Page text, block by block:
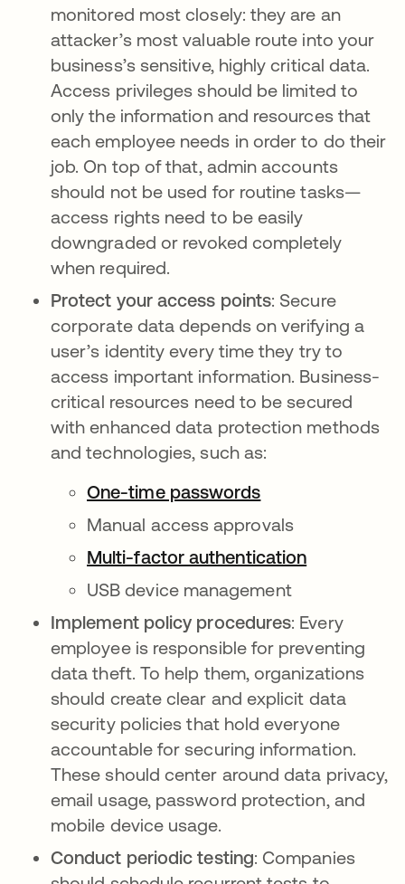
monitored most closely: they are an
attacker’s most valuable route into your
business’s sensitive, highly critical data.
Access privileges should be limited to
only the information and resources that
each employee needs in order to do their
job. On top of that, admin accounts
should not be used for routine tasks—
access rights need to be easily
downgraded or revoked completely
when required.
Protect your access points: Secure
corporate data depends on verifying a
user’s identity every time they try to
access important information. Business-
critical resources need to be secured
with enhanced data protection methods
and technologies, such as:
One-time passwords
Manual access approvals
Multi-factor authentication
USB device management
Implement policy procedures: Every
employee is responsible for preventing
data theft. To help them, organizations
should create clear and explicit data
security policies that hold everyone
accountable for securing information.
These should center around data privacy,
email usage, password protection, and
mobile device usage.
Conduct periodic testing: Companies